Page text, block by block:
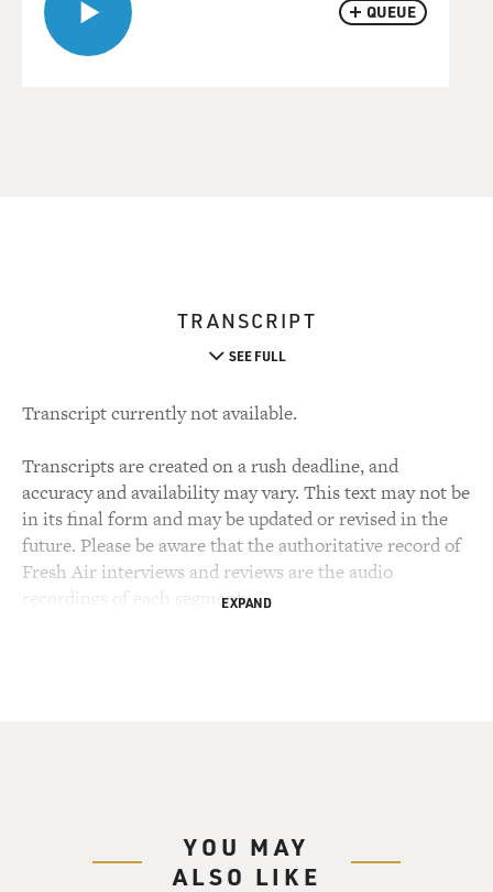
QUEUE
TRANSCRIPT
SEE FULL
Transcript currently not available.
Transcripts are created on a rush deadline, and
accuracy and availability may vary. This text may not be
in its final form and may be updated or revised in the
future. Please be aware that the authoritative record of
Fresh Air interviews and reviews are the audio
recordings of each segment.EXPAND
YOU MAY
ALSO LIKE